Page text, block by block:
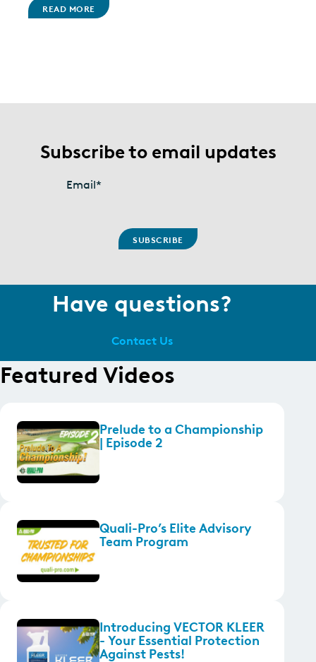
READ MORE
Subscribe to email updates
Email*
Have questions?
Contact Us
Featured Videos
Prelude to a Championship
| Episode 2
Quali-Pro’s Elite Advisory
Team Program
Introducing VECTOR KLEER
- Your Essential Protection
Against Pests!